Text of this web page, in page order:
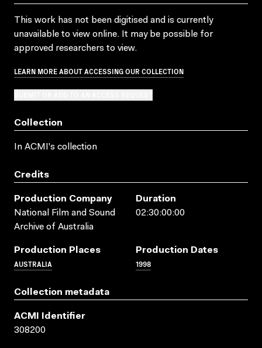
This work has not been digitised and is currently
unavailable to view online. It may be possible for
approved researchers to view.
LEARN MORE ABOUT ACCESSING OUR COLLECTION
Collection
In ACMI's collection
Credits
Production Company
National Film and Sound
Archive of Australia
Duration
02:30:00:00
Production Places
AUSTRALIA
Production Dates
1998
Collection metadata
ACMI Identifier
308200